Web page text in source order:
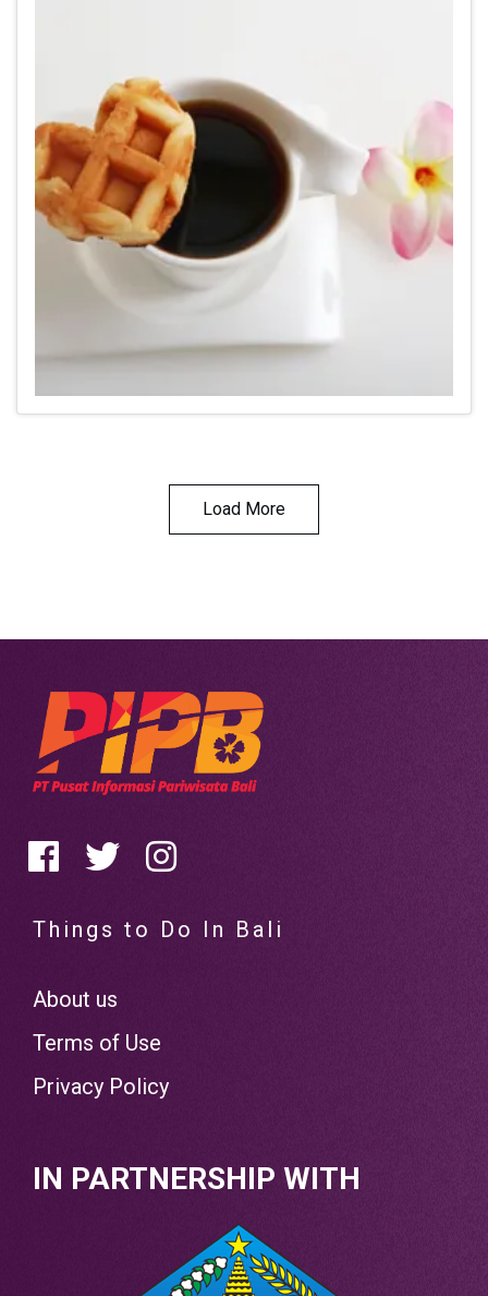
Load More
Things to Do In Bali
About us
Terms of Use
Privacy Policy
IN PARTNERSHIP WITH